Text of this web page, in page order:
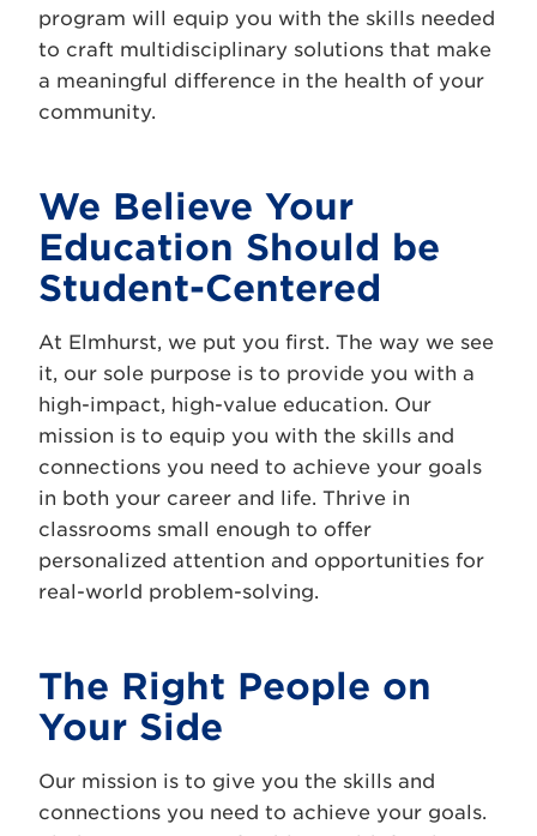
program will equip you with the skills needed
to craft multidisciplinary solutions that make
a meaningful difference in the health of your
community.
We Believe Your
Education Should be
Student-Centered
At Elmhurst, we put you first. The way we see
it, our sole purpose is to provide you with a
high-impact, high-value education. Our
mission is to equip you with the skills and
connections you need to achieve your goals
in both your career and life. Thrive in
classrooms small enough to offer
personalized attention and opportunities for
real-world problem-solving.
The Right People on
Your Side
Our mission is to give you the skills and
connections you need to achieve your goals.